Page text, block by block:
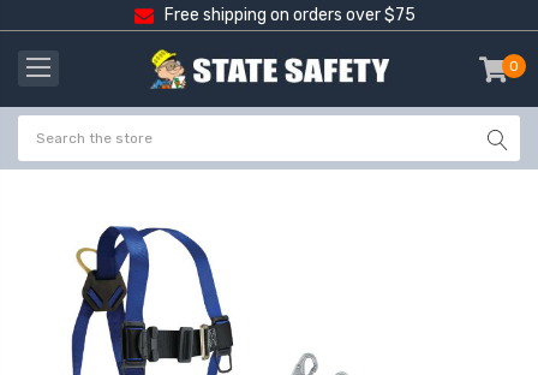
Free shipping on orders over $75
0
-